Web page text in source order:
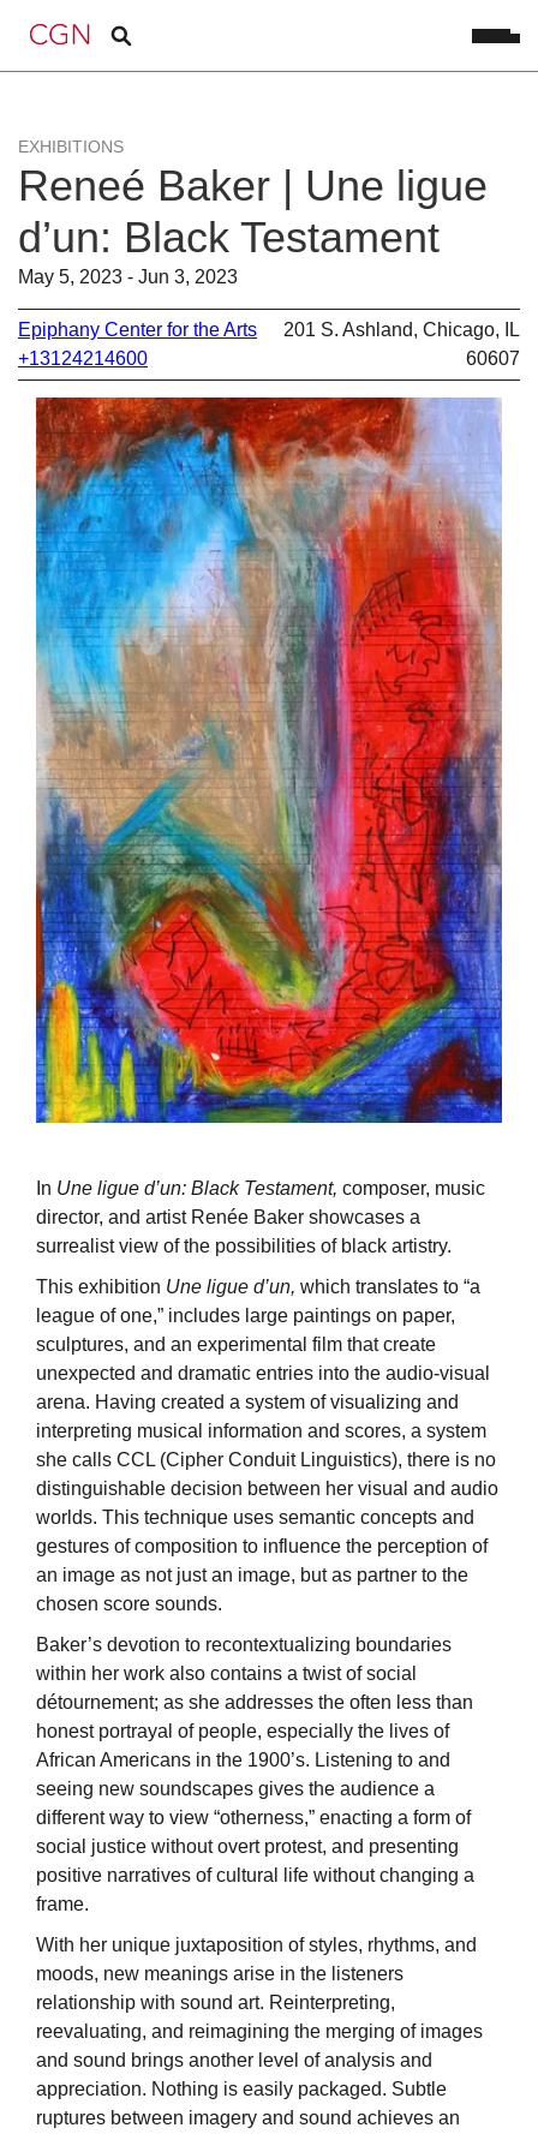
EXHIBITIONS
Reneé Baker | Une ligue
d’un: Black Testament
May 5, 2023 - Jun 3, 2023
Epiphany Center for the Arts
+13124214600
201 S. Ashland, Chicago, IL
60607
In Une ligue d’un: Black Testament, composer, music
director, and artist Renée Baker showcases a
surrealist view of the possibilities of black artistry.
This exhibition Une ligue d’un, which translates to “a
league of one,” includes large paintings on paper,
sculptures, and an experimental film that create
unexpected and dramatic entries into the audio-visual
arena. Having created a system of visualizing and
interpreting musical information and scores, a system
she calls CCL (Cipher Conduit Linguistics), there is no
distinguishable decision between her visual and audio
worlds. This technique uses semantic concepts and
gestures of composition to influence the perception of
an image as not just an image, but as partner to the
chosen score sounds.
Baker’s devotion to recontextualizing boundaries
within her work also contains a twist of social
détournement; as she addresses the often less than
honest portrayal of people, especially the lives of
African Americans in the 1900’s. Listening to and
seeing new soundscapes gives the audience a
different way to view “otherness,” enacting a form of
social justice without overt protest, and presenting
positive narratives of cultural life without changing a
frame.
With her unique juxtaposition of styles, rhythms, and
moods, new meanings arise in the listeners
relationship with sound art. Reinterpreting,
reevaluating, and reimagining the merging of images
and sound brings another level of analysis and
appreciation. Nothing is easily packaged. Subtle
ruptures between imagery and sound achieves an